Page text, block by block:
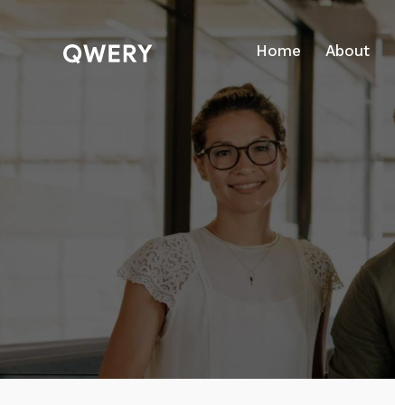
Home About